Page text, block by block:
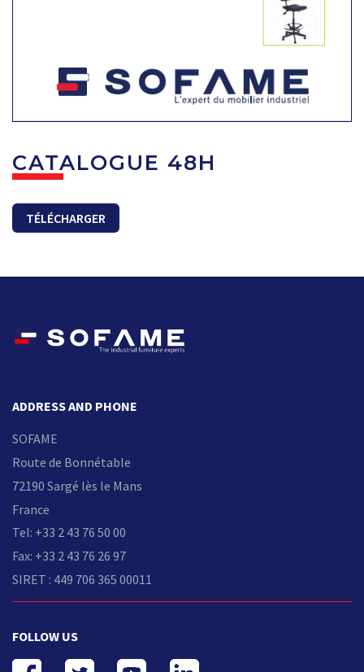
CATALOGUE 48H
TÉLÉCHARGER
ADDRESS AND PHONE
SOFAME
Route de Bonnétable
72190 Sargé lès le Mans
France
Tel: +33 2 43 76 50 00
Fax: +33 2 43 76 26 97
SIRET : 449 706 365 00011
FOLLOW US